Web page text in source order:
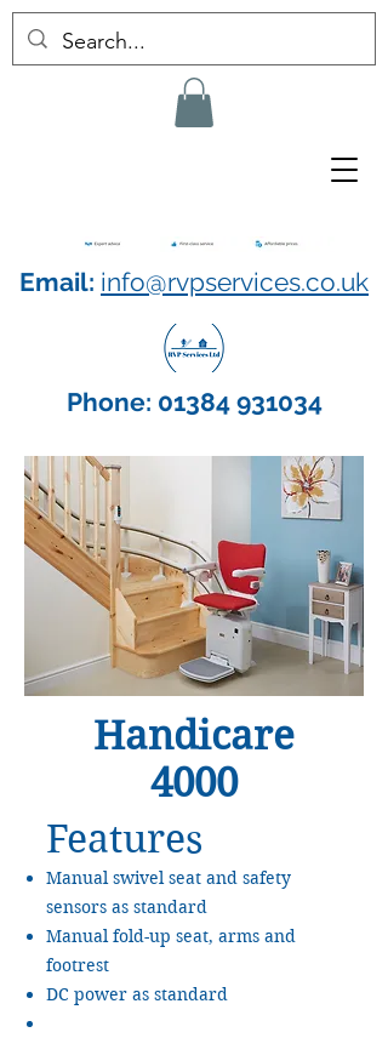
Email: info@rvpservices.co.uk
Phone: 01384 931034
Handicare
4000
Features
Manual swivel seat and safety
sensors as standard
Manual fold-up seat, arms and
footrest
DC power as standard